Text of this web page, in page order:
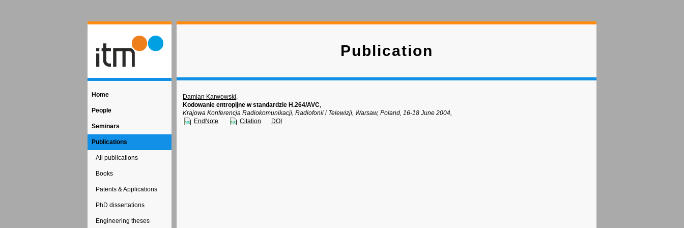
Home
People
Seminars
Publications
All publications
Books
Patents & Applications
PhD dissertations
Engineering theses
Publication
Damian Karwowski,
Kodowanie entropijne w standardzie H.264/AVC,
Krajowa Konferencja Radiokomunikacji, Radiofonii i Telewizji, Warsaw, Poland, 16-18 June 2004,
EndNote
Citation DOI